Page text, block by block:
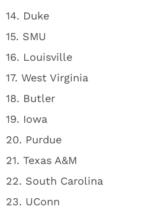
14. Duke
15. SMU
16. Louisville
17. West Virginia
18. Butler
19. Iowa
20. Purdue
21. Texas A&M
22. South Carolina
23. UConn